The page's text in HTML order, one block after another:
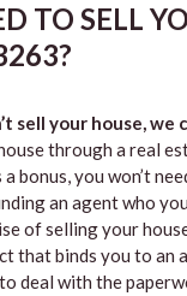
TO SELL
sell your house, we
through a real
bonus, you won’t
an agent who
of selling your
that binds you to an
deal with the